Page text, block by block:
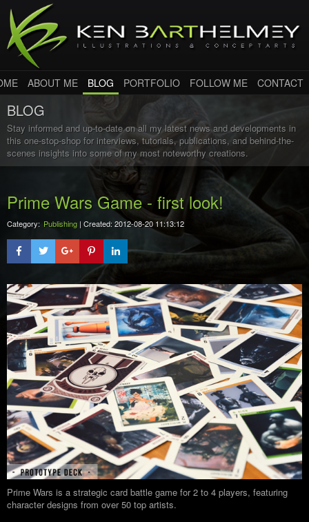
ABOUT ME BLOG PORTFOLIO FOLLOW ME CONTACT
BLOG
Stay informed and up-to-date on all my latest news and developments in
this one-stop-shop for interviews, tutorials, publications, and behind-the-
scenes insights into some of my most noteworthy creations.
Prime Wars Game - first look!
Category: Publishing | Created: 2012-08-20 11:13:12
Prime Wars is a strategic card battle game for 2 to 4 players, featuring
character designs from over 50 top artists.